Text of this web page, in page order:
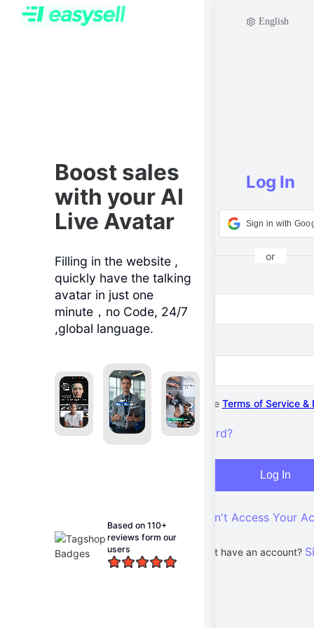
English
Boost sales
with your AI
Live Avatar
Filling in the website ,
quickly have the talking
avatar in just one
minute，no Code, 24/7
,global language.
Based on 110+
reviews form our
users
Log In
Sign in with
or
Email address
I agree to the Terms of Service &
Forgot password?
Log In
Can't Access Your
Don't have an account?